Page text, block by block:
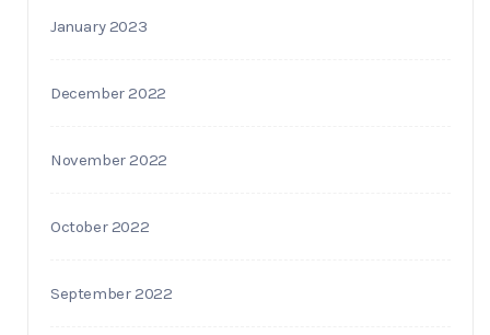
January 2023
December 2022
November 2022
October 2022
September 2022